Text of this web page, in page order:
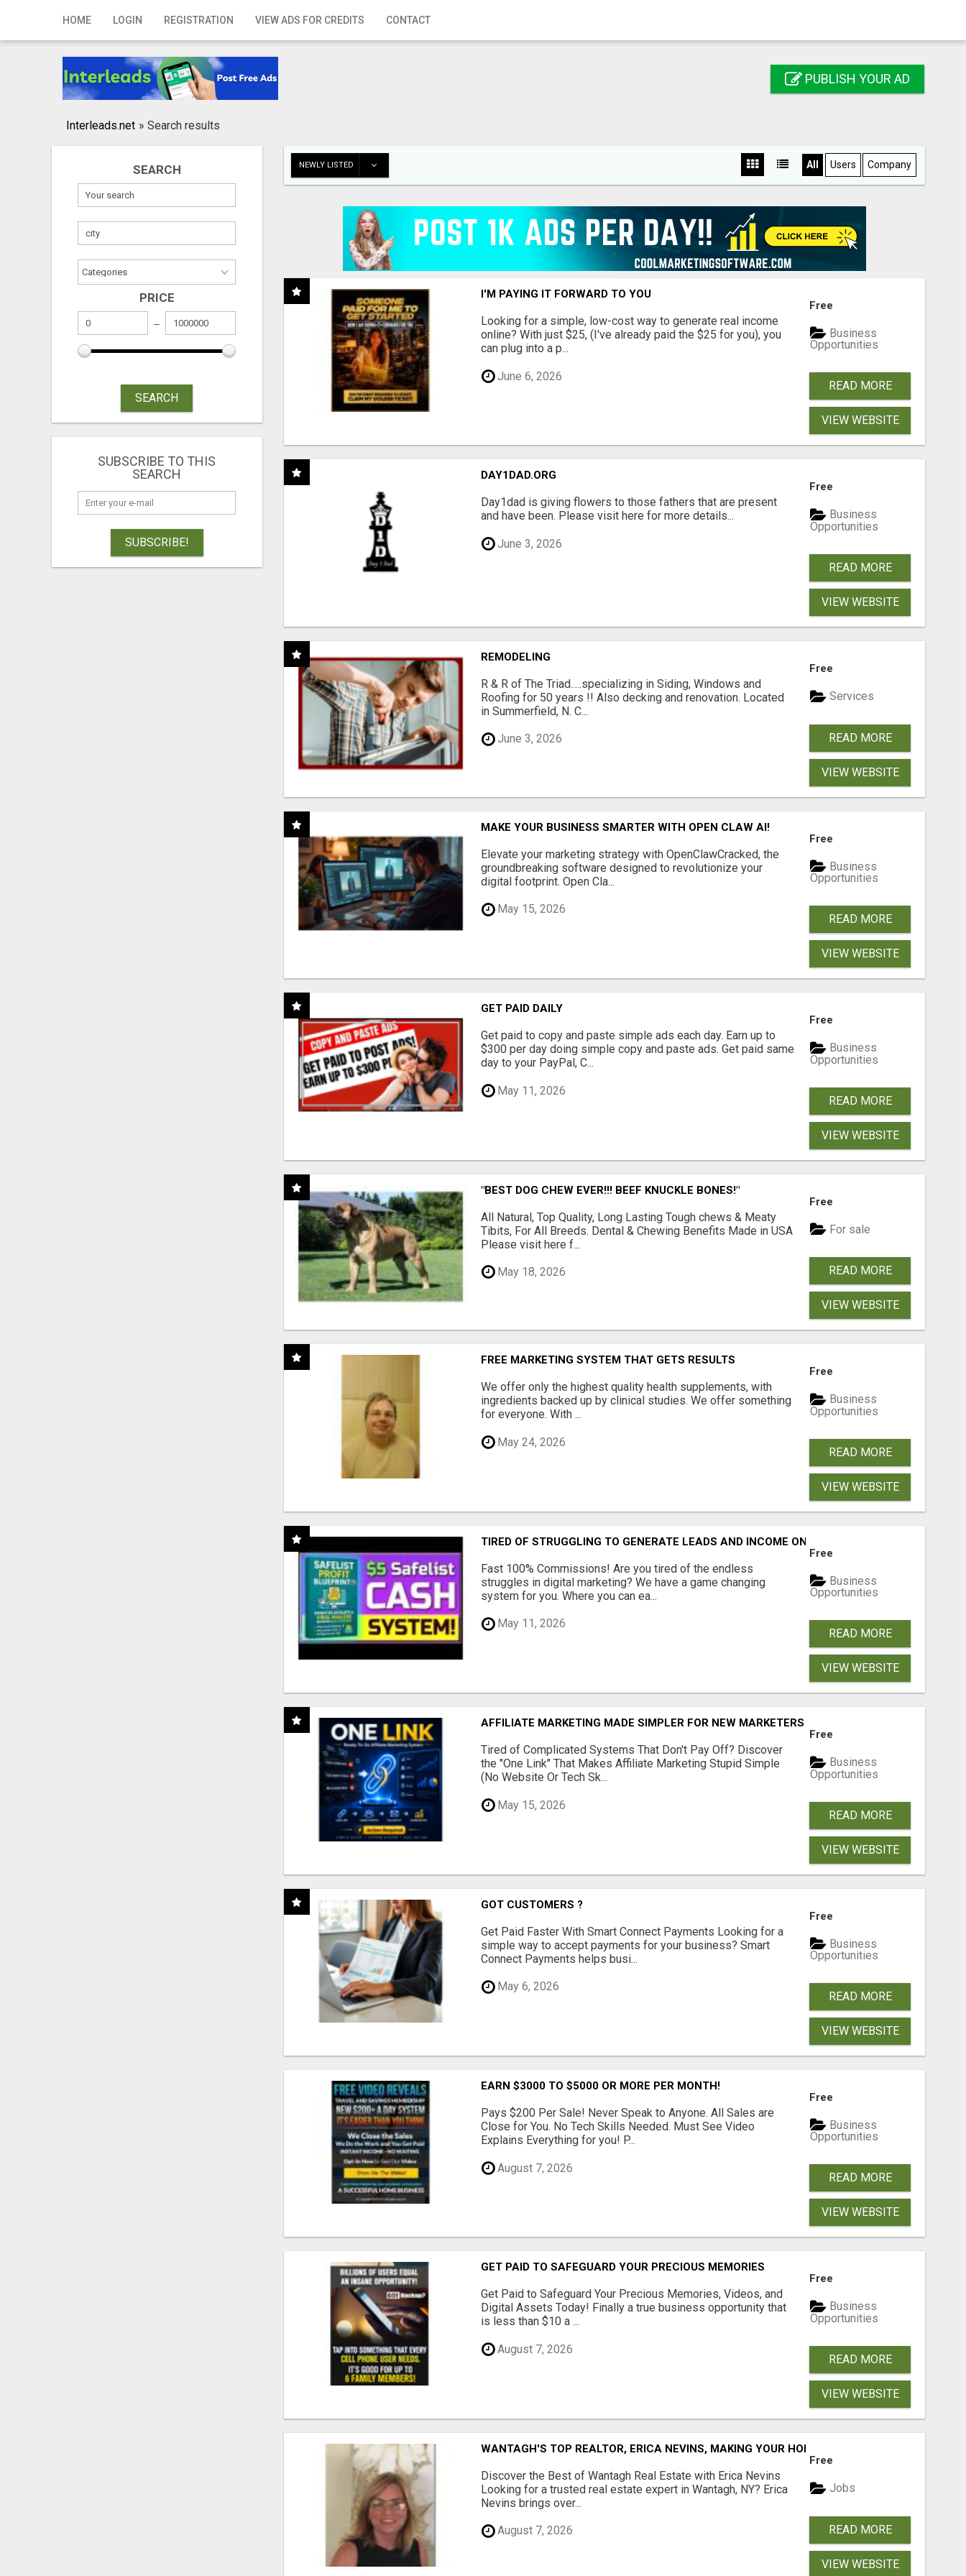
HOME LOGIN REGISTRATION VIEW ADS FOR CREDITS CONTACT
Home
Registration
Publish your ad
PUBLISH YOUR AD
Interleads.net » Search results
SEARCH
PRICE
SEARCH
SUBSCRIBE TO THIS
SEARCH
SUBSCRIBE!
NEWLY LISTED All Users Company
I'M PAYING IT FORWARD TO YOU
Looking for a simple, low-cost way to generate real income
online? With just $25, (I've already paid the $25 for you), you
can plug into a p...
June 6, 2026
Free
Business
Opportunities
READ MORE
VIEW WEBSITE
DAY1DAD.ORG
Day1dad is giving flowers to those fathers that are present
and have been. Please visit here for more details...
June 3, 2026
Free
Business
Opportunities
READ MORE
VIEW WEBSITE
REMODELING
R & R of The Triad.....specializing in Siding, Windows and
Roofing for 50 years !! Also decking and renovation. Located
in Summerfield, N. C...
June 3, 2026
Free
Services
READ MORE
VIEW WEBSITE
MAKE YOUR BUSINESS SMARTER WITH OPEN CLAW AI!
Elevate your marketing strategy with OpenClawCracked, the
groundbreaking software designed to revolutionize your
digital footprint. Open Cla...
May 15, 2026
Free
Business
Opportunities
READ MORE
VIEW WEBSITE
GET PAID DAILY
Get paid to copy and paste simple ads each day. Earn up to
$300 per day doing simple copy and paste ads. Get paid same
day to your PayPal, C...
May 11, 2026
Free
Business
Opportunities
READ MORE
VIEW WEBSITE
"BEST DOG CHEW EVER!!! BEEF KNUCKLE BONES!"
All Natural, Top Quality, Long Lasting Tough chews & Meaty
Tibits, For All Breeds. Dental & Chewing Benefits Made in USA
Please visit here f...
May 18, 2026
Free
For sale
READ MORE
VIEW WEBSITE
FREE MARKETING SYSTEM THAT GETS RESULTS
We offer only the highest quality health supplements, with
ingredients backed up by clinical studies. We offer something
for everyone. With ...
May 24, 2026
Free
Business
Opportunities
READ MORE
VIEW WEBSITE
TIRED OF STRUGGLING TO GENERATE LEADS AND INCOME ONLINE?
Fast 100% Commissions! Are you tired of the endless
struggles in digital marketing? We have a game changing
system for you. Where you can ea...
May 11, 2026
Free
Business
Opportunities
READ MORE
VIEW WEBSITE
AFFILIATE MARKETING MADE SIMPLER FOR NEW MARKETERS READY TO TAKE ACTION
Tired of Complicated Systems That Don't Pay Off? Discover
the "One Link" That Makes Affiliate Marketing Stupid Simple
(No Website Or Tech Sk...
May 15, 2026
Free
Business
Opportunities
READ MORE
VIEW WEBSITE
GOT CUSTOMERS ?
Get Paid Faster With Smart Connect Payments Looking for a
simple way to accept payments for your business? Smart
Connect Payments helps busi...
May 6, 2026
Free
Business
Opportunities
READ MORE
VIEW WEBSITE
EARN $3000 TO $5000 OR MORE PER MONTH!
Pays $200 Per Sale! Never Speak to Anyone. All Sales are
Close for You. No Tech Skills Needed. Must See Video
Explains Everything for you! P...
August 7, 2026
Free
Business
Opportunities
READ MORE
VIEW WEBSITE
GET PAID TO SAFEGUARD YOUR PRECIOUS MEMORIES
Get Paid to Safeguard Your Precious Memories, Videos, and
Digital Assets Today! Finally a true business opportunity that
is less than $10 a ...
August 7, 2026
Free
Business
Opportunities
READ MORE
VIEW WEBSITE
WANTAGH'S TOP REALTOR, ERICA NEVINS, MAKING YOUR HOMEOWNERSHIP DREAMS
Discover the Best of Wantagh Real Estate with Erica Nevins
Looking for a trusted real estate expert in Wantagh, NY? Erica
Nevins brings over...
August 7, 2026
Free
Jobs
READ MORE
VIEW WEBSITE